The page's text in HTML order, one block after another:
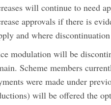
will continue to need
approvals if there is
and where
modulation will be
Scheme members
were made under
will be offered the